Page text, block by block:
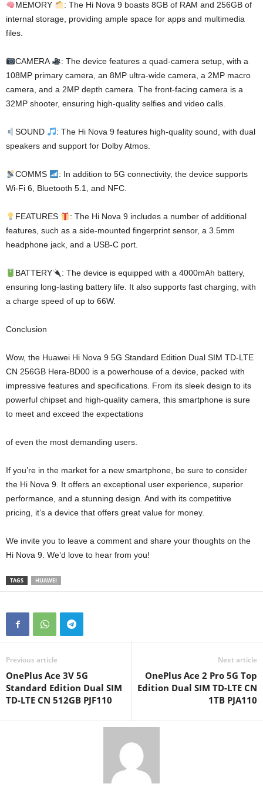
MEMORY
: The Hi Nova 9 boasts 8GB of RAM and 256GB of
internal storage, providing ample space for apps and multimedia
files.
CAMERA
: The device features a quad-camera setup, with a
108MP primary camera, an 8MP ultra-wide camera, a 2MP macro
camera, and a 2MP depth camera. The front-facing camera is a
32MP shooter, ensuring high-quality selfies and video calls.
SOUND
: The Hi Nova 9 features high-quality sound, with dual
speakers and support for Dolby Atmos.
COMMS
: In addition to 5G connectivity, the device supports
Wi-Fi 6, Bluetooth 5.1, and NFC.
FEATURES
: The Hi Nova 9 includes a number of additional
features, such as a side-mounted fingerprint sensor, a 3.5mm
headphone jack, and a USB-C port.
BATTERY
: The device is equipped with a 4000mAh battery,
ensuring long-lasting battery life. It also supports fast charging, with
a charge speed of up to 66W.
Conclusion
Wow, the Huawei Hi Nova 9 5G Standard Edition Dual SIM TD-LTE
CN 256GB Hera-BD00 is a powerhouse of a device, packed with
impressive features and specifications. From its sleek design to its
powerful chipset and high-quality camera, this smartphone is sure
to meet and exceed the expectations
of even the most demanding users.
If you’re in the market for a new smartphone, be sure to consider
the Hi Nova 9. It offers an exceptional user experience, superior
performance, and a stunning design. And with its competitive
pricing, it’s a device that offers great value for money.
We invite you to leave a comment and share your thoughts on the
Hi Nova 9. We’d love to hear from you!
TAGS HUAWEI
Previous article
OnePlus Ace 3V 5G
Standard Edition Dual SIM
TD-LTE CN 512GB PJF110
Next article
OnePlus Ace 2 Pro 5G Top
Edition Dual SIM TD-LTE CN
1TB PJA110